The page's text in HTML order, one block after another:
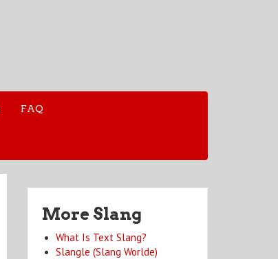
FAQ
More Slang
What Is Text Slang?
Slangle (Slang Worlde)